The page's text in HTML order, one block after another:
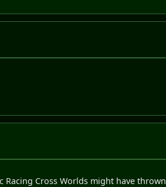
Cross Worlds might have